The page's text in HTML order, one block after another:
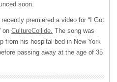
soon.
premiered a video for “I Got
on CultureCollide. The song was
from his hospital bed in New York
passing away at the age of 35